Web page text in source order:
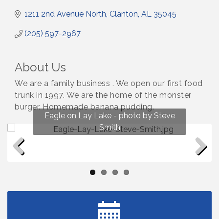
1211 2nd Avenue North Clanton AL 35045
(205) 597-2967
About Us
We are a family business . We open our first food
trunk in 1997. We are the home of the monster
burger. Homemade banana pudding.
Eagle on Lay Lake - photo by Steve
Smith
Fun on Lay Lake! photo by Renee Hall
Photo by Renee Hall
Photo by Renee Hall